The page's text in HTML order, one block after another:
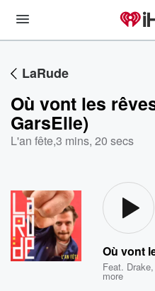
LaRude
Où vont les
GarsElle)
L'an fête,3 mins, 20 secs
Où vont
Feat. Drake
more